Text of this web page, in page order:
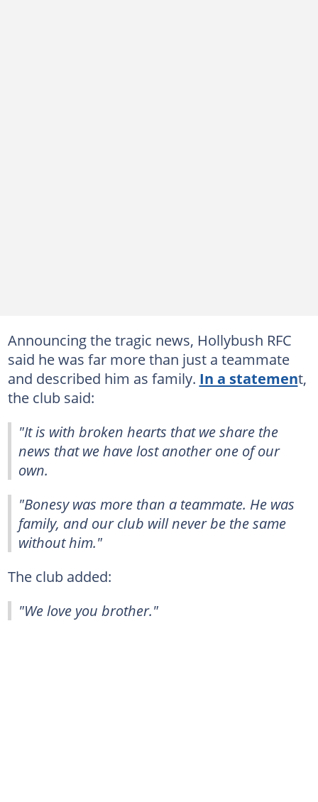
Announcing the tragic news, Hollybush RFC
said he was far more than just a teammate
and described him as family. In a statement,
the club said:
"It is with broken hearts that we share the
news that we have lost another one of our
own.
"Bonesy was more than a teammate. He was
family, and our club will never be the same
without him."
The club added:
"We love you brother."